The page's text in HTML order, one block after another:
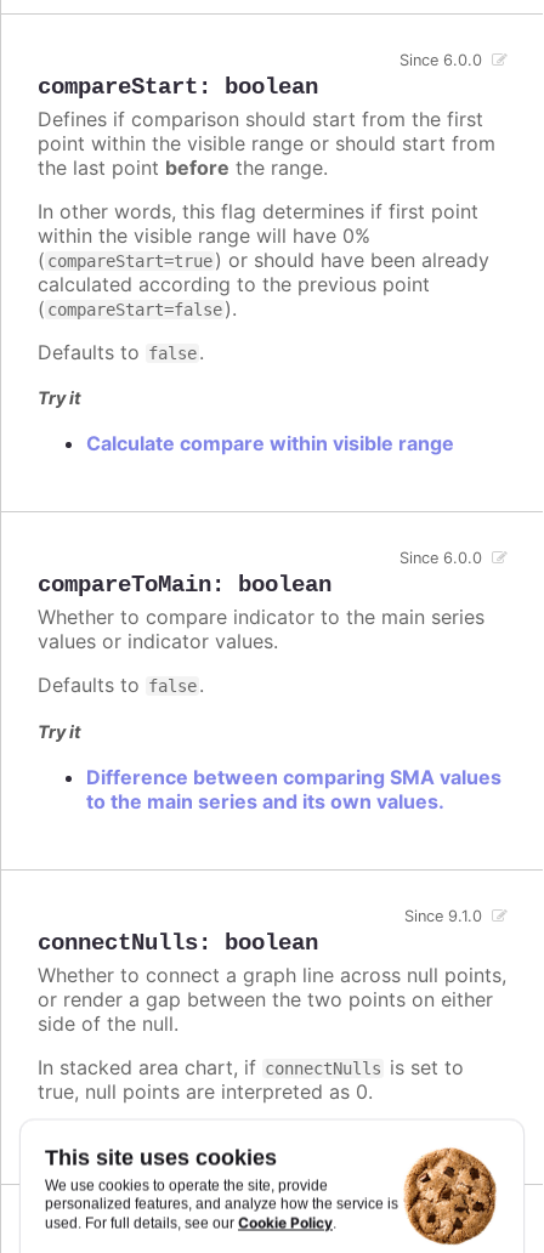
This site uses cookies
We use cookies to operate the site, provide
personalized features, and analyze how the service is
used. For full details, see our Cookie Policy.
compareStart : boolean
Since 6.0.0
Defines if comparison should start from the first
point within the visible range or should start from
the last point before the range.
In other words, this flag determines if first point
within the visible range will have 0%
( compareStart=true) or should have been already
calculated according to the previous point
( compareStart=false).
Defaults to false.
Try it
Calculate compare within visible range
compareToMain: boolean
Since 6.0.0
Whether to compare indicator to the main series
values or indicator values.
Defaults to false.
Try it
Difference between comparing SMA values
to the main series and its own values.
connectNulls: boolean
Since 9.1.0
Whether to connect a graph line across null points,
or render a gap between the two points on either
side of the null.
In stacked area chart, if connectNulls is set to
true, null points are interpreted as 0.
Since 5.0.10